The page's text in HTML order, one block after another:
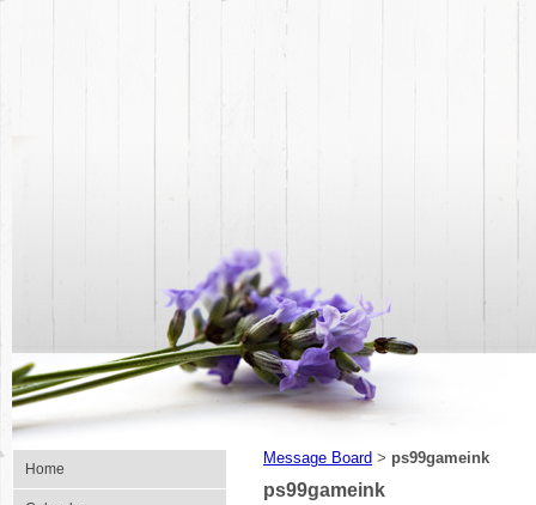
Home
Message Board > ps99gameink
ps99gameink